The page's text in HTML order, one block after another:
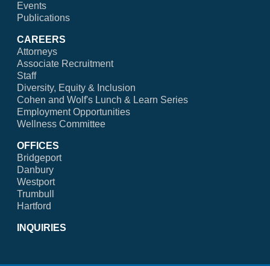
Events
Publications
CAREERS
Attorneys
Associate Recruitment
Staff
Diversity, Equity & Inclusion
Cohen and Wolf's Lunch & Learn Series
Employment Opportunities
Wellness Committee
OFFICES
Bridgeport
Danbury
Westport
Trumbull
Hartford
INQUIRIES